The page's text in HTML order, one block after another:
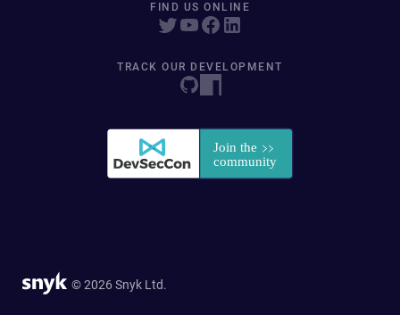
FIND US ONLINE
TRACK OUR DEVELOPMENT
© 2026 Snyk Ltd.